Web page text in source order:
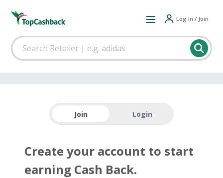
Log in / Join
Join Login
Create your account to start
earning Cash Back.